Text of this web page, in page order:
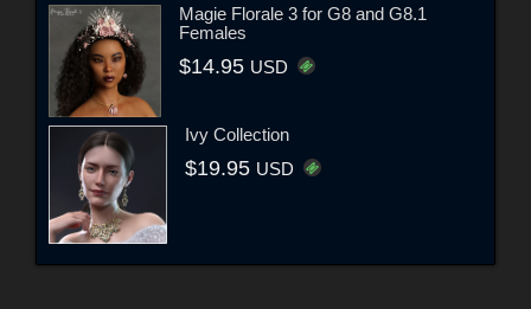
Magie Florale 3 for G8 and G8.1
Females
$14.95 USD
Ivy Collection
$19.95 USD